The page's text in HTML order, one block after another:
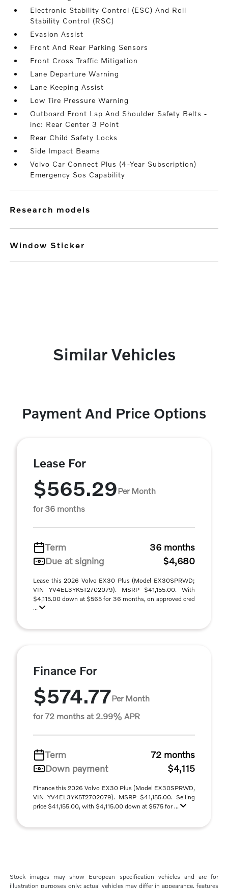
Electronic Stability Control (ESC) And Roll
Stability Control (RSC)
Evasion Assist
Front And Rear Parking Sensors
Front Cross Traffic Mitigation
Lane Departure Warning
Lane Keeping Assist
Low Tire Pressure Warning
Outboard Front Lap And Shoulder Safety Belts -
inc: Rear Center 3 Point
Rear Child Safety Locks
Side Impact Beams
Volvo Car Connect Plus (4-Year Subscription)
Emergency Sos Capability
research models
Window Sticker
Similar Vehicles
Payment And Price Options
Lease For
$565.29Per Month
for 36 months
Term
36 months
Due at signing
$4,680
Lease this 2026 Volvo EX30 Plus (Model EX30SPRWD;
VIN YV4EL3YK5T2702079). MSRP $41,155.00. With
$4,115.00 down at $565 for 36 months, on approved cred
...
Finance For
$574.77Per Month
for 72 months at 2.99% APR
Term
72 months
Down payment
$4,115
Finance this 2026 Volvo EX30 Plus (Model EX30SPRWD,
VIN YV4EL3YK5T2702079). MSRP $41,155.00. Selling
price $41,155.00, with $4,115.00 down at $575 for ...
Stock images may show European specification vehicles and are for
illustration purposes only; actual vehicles may differ in appearance, features